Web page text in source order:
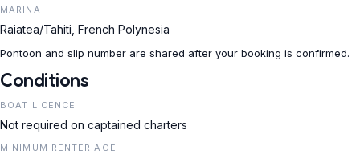
MARINA
Raiatea/Tahiti, French Polynesia
Pontoon and slip number are shared after your booking is confirmed.
Conditions
BOAT LICENCE
Not required on captained charters
MINIMUM RENTER AGE